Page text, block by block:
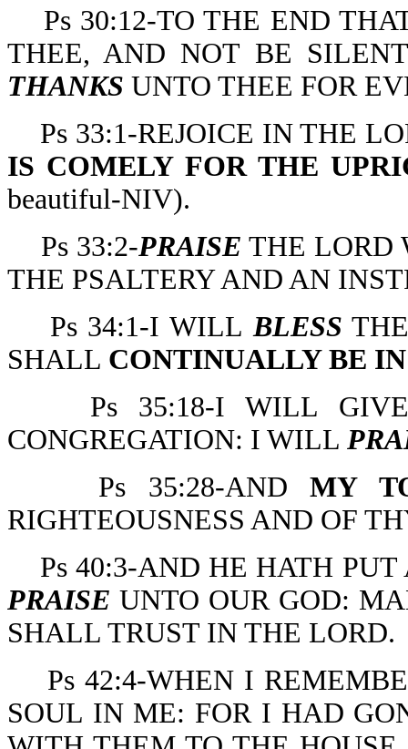
Ps 30:12-TO THE END
THEE, AND NOT BE
THANKS UNTO THEE FOR
Ps 33:1-REJOICE IN THE
IS COMELY FOR THE
beautiful-NIV).
Ps 33:2-PRAISE THE LORD
THE PSALTERY AND AN
Ps 34:1-I WILLBLESS
SHALL CONTINUALLY BE
Ps 35:18-I WILL
CONGREGATION: I WILL
Ps 35:28-ANDMY
RIGHTEOUSNESS AND OF
Ps 40:3-AND HE HATH
PRAISE UNTO OUR GOD:
SHALL TRUST IN THE LORD.
Ps 42:4-WHEN I
SOUL IN ME: FOR I HAD